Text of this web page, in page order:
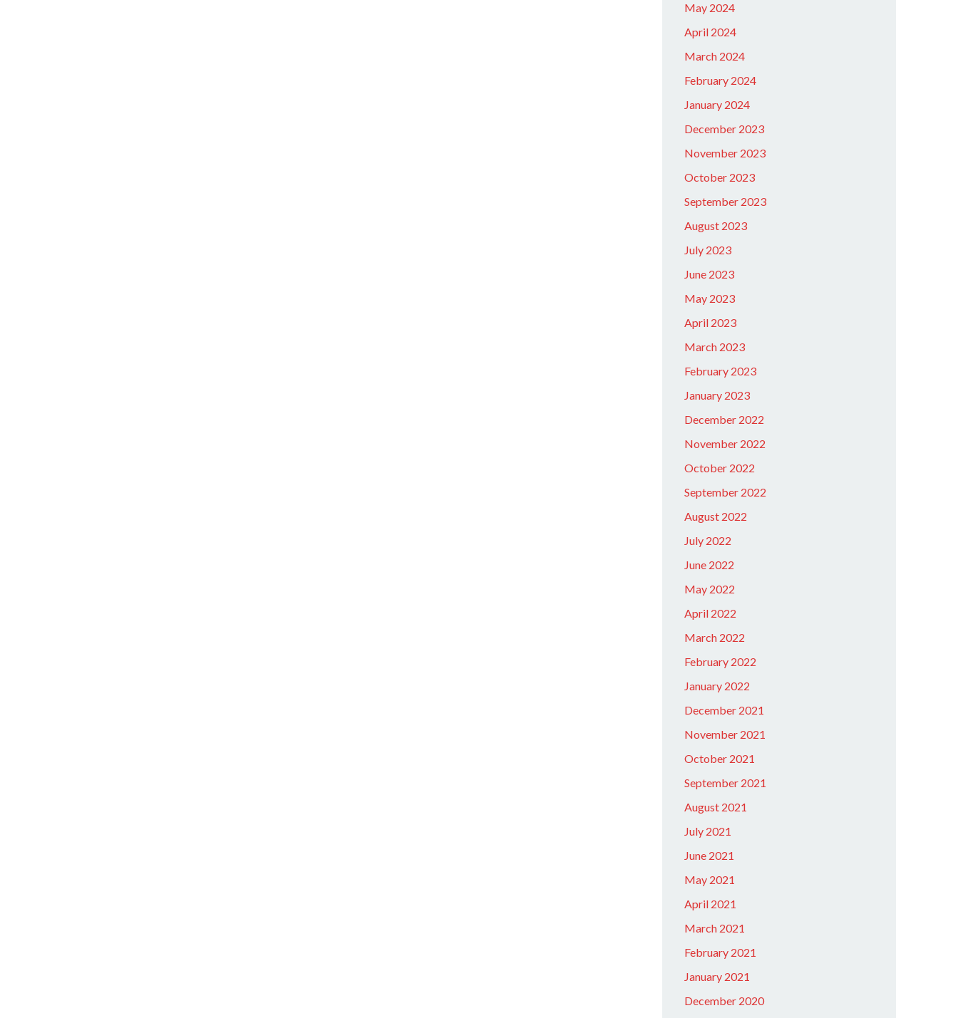
May 2024
April 2024
March 2024
February 2024
January 2024
December 2023
November 2023
October 2023
September 2023
August 2023
July 2023
June 2023
May 2023
April 2023
March 2023
February 2023
January 2023
December 2022
November 2022
October 2022
September 2022
August 2022
July 2022
June 2022
May 2022
April 2022
March 2022
February 2022
January 2022
December 2021
November 2021
October 2021
September 2021
August 2021
July 2021
June 2021
May 2021
April 2021
March 2021
February 2021
January 2021
December 2020